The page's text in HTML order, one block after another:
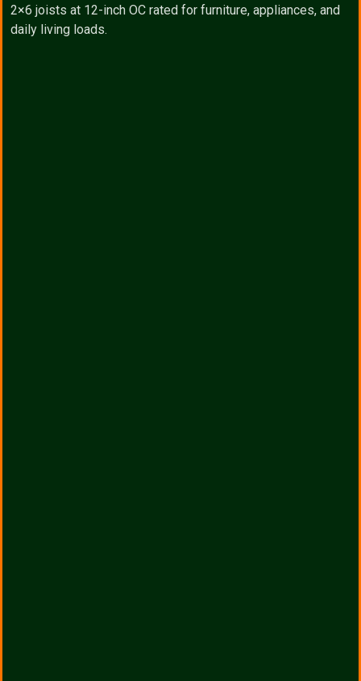
2×6 joists at 12-inch OC rated for furniture, appliances, and
daily living loads.